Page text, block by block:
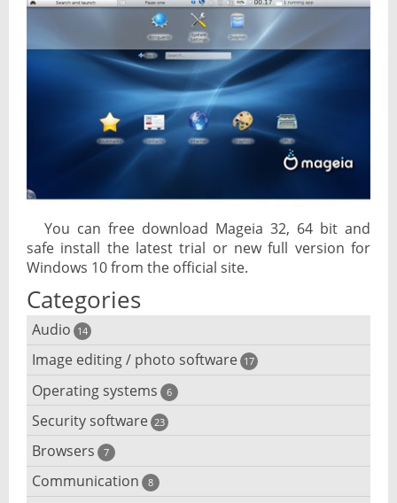
You can free download Mageia 32, 64 bit and
safe install the latest trial or new full version for
Windows 10 from the official site.
Categories
Audio 14
Audio player
Audio editing
Audio conversion
DJ software
Image editing / photo software 17
3D software
Photo management and editing
Operating systems 6
Android emulator
Cloud operating systems
Security software 23
Adware removal
Anonymous internet browsing
Browsers 7
Browser for dyslexic people
Communication 8